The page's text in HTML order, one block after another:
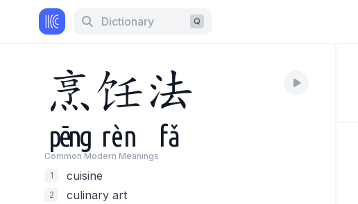
Dictionary Q
烹饪法
pēng rèn fǎ
Common Modern Meanings
1
cuisine
2 culinary art